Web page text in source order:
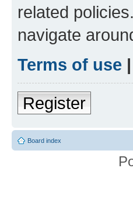
related
navigate
Terms of use |
Register
Board index